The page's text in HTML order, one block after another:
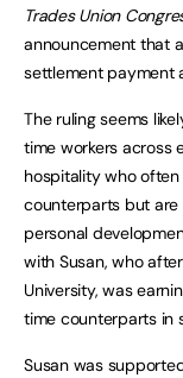
Trades Union
announcement that
settlement payment
The ruling seems
time workers across
hospitality who often
counterparts but
personal
with Susan, who
University, was
time counterparts in
Susan was